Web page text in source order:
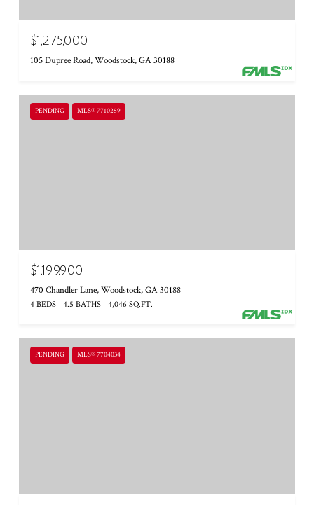
$1,275,000
105 Dupree Road, Woodstock, GA 30188
PENDING MLS® 7710259
$1,199,900
470 Chandler Lane, Woodstock, GA 30188
4 BEDS 4.5 BATHS 4,046 SQ.FT.
PENDING MLS® 7704034